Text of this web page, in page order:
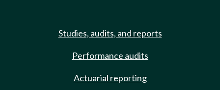
Studies, audits, and reports
Performance audits
Actuarial reporting